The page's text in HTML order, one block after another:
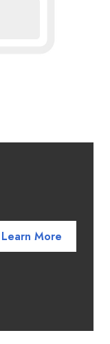
Learn More